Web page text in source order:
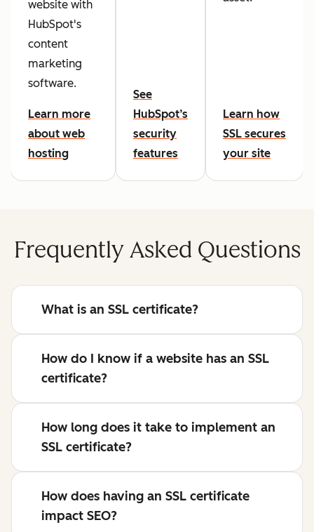
website with
HubSpot's
content
marketing
software.
Learn more
about web
hosting
See
HubSpot’s
security
features
Learn how
SSL secures
your site
Frequently Asked Questions
What is an SSL certificate?
How do I know if a website has an SSL
certificate?
How long does it take to implement an
SSL certificate?
How does having an SSL certificate
impact SEO?